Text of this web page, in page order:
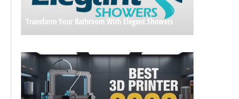
Transform Your Bathroom With Elegant Showers